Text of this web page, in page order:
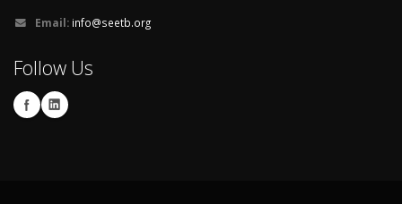
Email: info@seetb.org
Follow Us